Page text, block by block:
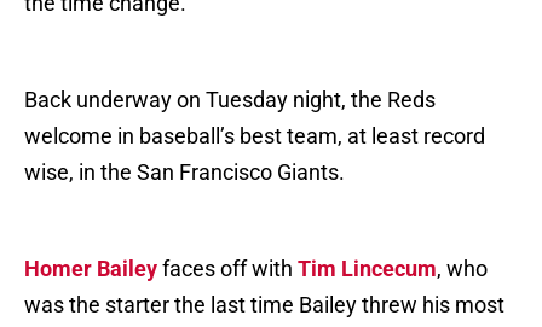
Back underway on Tuesday night, the Reds
welcome in baseball’s best team, at least record
wise, in the San Francisco Giants.
Homer Baileyfaces off with Tim Lincecum, who
was the starter the last time Bailey threw his most